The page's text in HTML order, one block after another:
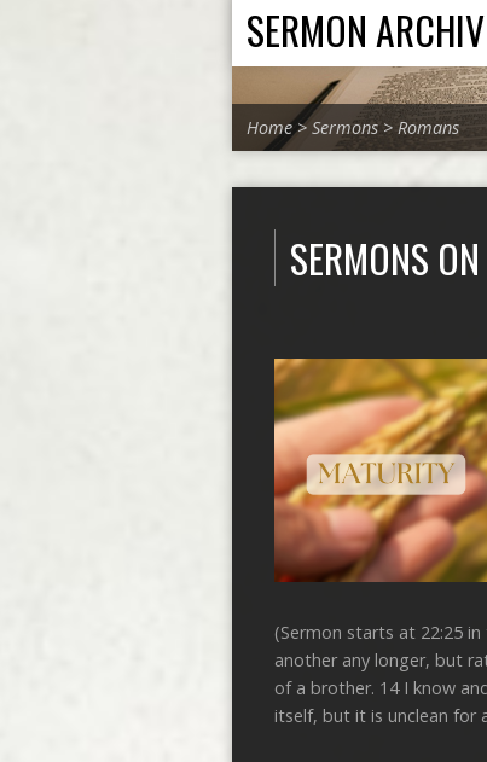
SERMON
Home>Sermons> Romans
SERMONS
(Sermon starts at 22:25
another any longer, but
of a brother. 14 I know
itself, but it is unclean for